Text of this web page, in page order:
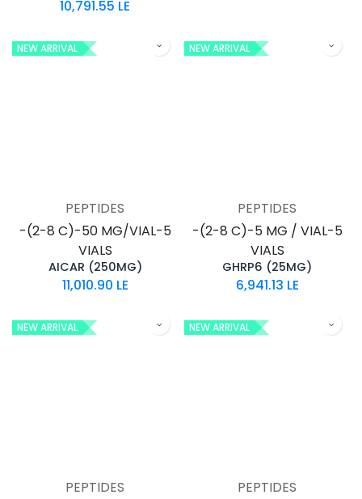
10,791.55 LE
NEW ARRIVAL
PEPTIDES
-(2-8 C)-50 MG/VIAL-5
VIALS
AICAR (250MG)
11,010.90 LE
NEW ARRIVAL
PEPTIDES
-(2-8 C)-5 MG / VIAL-5
VIALS
GHRP6 (25MG)
6,941.13 LE
NEW ARRIVAL
PEPTIDES
NEW ARRIVAL
PEPTIDES